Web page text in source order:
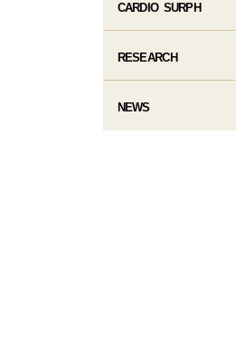
CARDIO SURPH
RESEARCH
NEWS